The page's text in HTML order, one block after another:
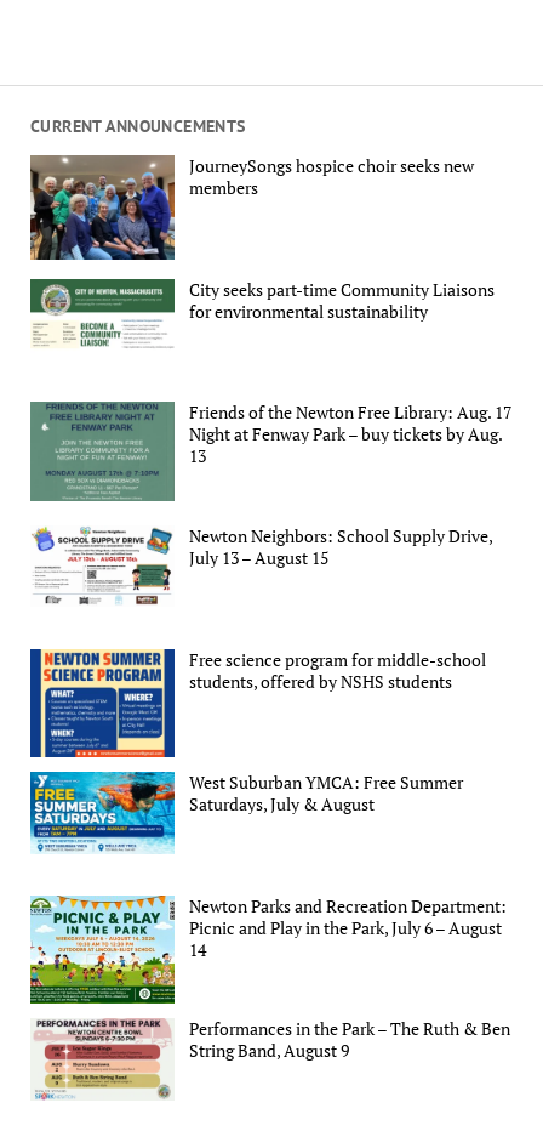
CURRENT ANNOUNCEMENTS
JourneySongs hospice choir seeks new
members
City seeks part-time Community Liaisons
for environmental sustainability
Friends of the Newton Free Library: Aug. 17
Night at Fenway Park – buy tickets by Aug.
13
Newton Neighbors: School Supply Drive,
July 13 – August 15
Free science program for middle-school
students, offered by NSHS students
West Suburban YMCA: Free Summer
Saturdays, July & August
Newton Parks and Recreation Department:
Picnic and Play in the Park, July 6 – August
14
Performances in the Park – The Ruth & Ben
String Band, August 9